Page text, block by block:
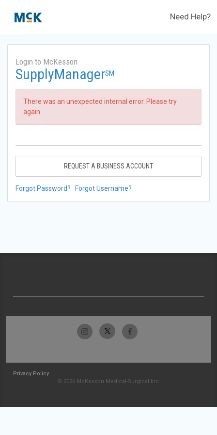
Need Help?
Login to McKesson
SupplyManagerSM
There was an unexpected internal error. Please try
again.
REQUEST A BUSINESS ACCOUNT
Forgot Password? Forgot Username?
Privacy Policy
© 2026 McKesson Medical-Surgical Inc.